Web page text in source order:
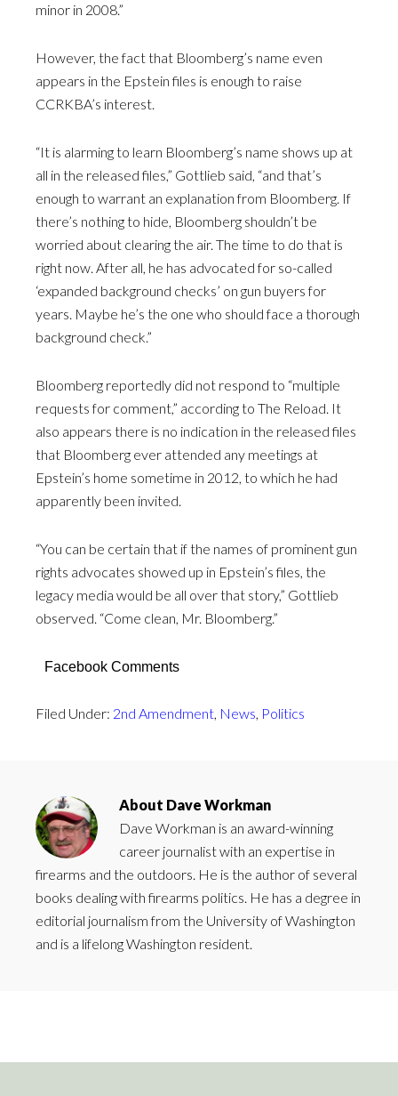
minor in 2008.”
However, the fact that Bloomberg’s name even
appears in the Epstein files is enough to raise
CCRKBA’s interest.
“It is alarming to learn Bloomberg’s name shows up at
all in the released files,” Gottlieb said, “and that’s
enough to warrant an explanation from Bloomberg. If
there’s nothing to hide, Bloomberg shouldn’t be
worried about clearing the air. The time to do that is
right now. After all, he has advocated for so-called
‘expanded background checks’ on gun buyers for
years. Maybe he’s the one who should face a thorough
background check.”
Bloomberg reportedly did not respond to “multiple
requests for comment,” according to The Reload. It
also appears there is no indication in the released files
that Bloomberg ever attended any meetings at
Epstein’s home sometime in 2012, to which he had
apparently been invited.
“You can be certain that if the names of prominent gun
rights advocates showed up in Epstein’s files, the
legacy media would be all over that story,” Gottlieb
observed. “Come clean, Mr. Bloomberg.”
Facebook Comments
Filed Under: 2nd Amendment, News, Politics
About Dave Workman
Dave Workman is an award-winning
career journalist with an expertise in
firearms and the outdoors. He is the author of several
books dealing with firearms politics. He has a degree in
editorial journalism from the University of Washington
and is a lifelong Washington resident.